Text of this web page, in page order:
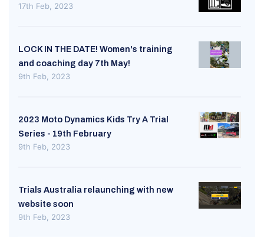
17th Feb, 2023
LOCK IN THE DATE! Women's training
and coaching day 7th May!
9th Feb, 2023
2023 Moto Dynamics Kids Try A Trial
Series - 19th February
9th Feb, 2023
Trials Australia relaunching with new
website soon
9th Feb, 2023